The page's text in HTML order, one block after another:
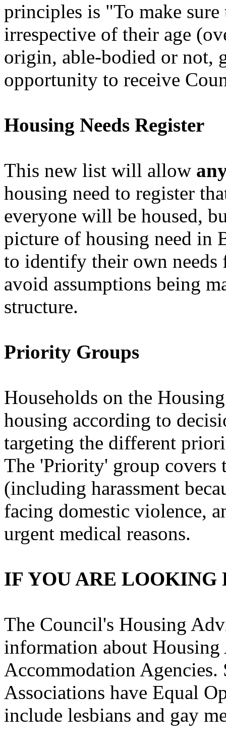
principles is "To make
irrespective of their age
origin, able-bodied or not,
opportunity to receive
Housing Needs Register
This new list will allow
housing need to register
everyone will be housed,
picture of housing need in
to identify their own
avoid assumptions being
structure.
Priority Groups
Households on the
housing according to
targeting the different
The 'Priority' group covers
(including harassment
facing domestic violence,
urgent medical reasons.
IF YOU ARE LOOKING
The Council's Housing
information about Housing
Accommodation Agencies.
Associations have Equal
include lesbians and gay